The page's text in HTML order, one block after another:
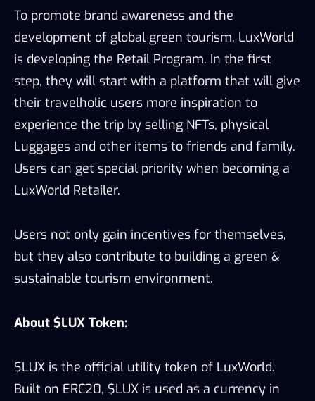
To promote brand awareness and the
development of global green tourism, LuxWorld
is developing the Retail Program. In the first
step, they will start with a platform that will give
their travelholic users more inspiration to
experience the trip by selling NFTs, physical
Luggages and other items to friends and family.
Users can get special priority when becoming a
LuxWorld Retailer.
Users not only gain incentives for themselves,
but they also contribute to building a green &
sustainable tourism environment.
About $LUX Token:
$LUX is the official utility token of LuxWorld.
Built on ERC20, $LUX is used as a currency in